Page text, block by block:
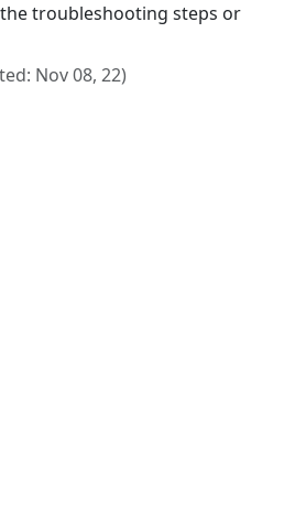
troubleshooting steps or
Nov 08, 22)